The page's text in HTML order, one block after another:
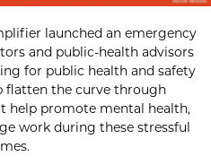
launched an emergency
and public-health advisors
for public health and safety
flatten the curve through
help promote mental health,
work during these stressful